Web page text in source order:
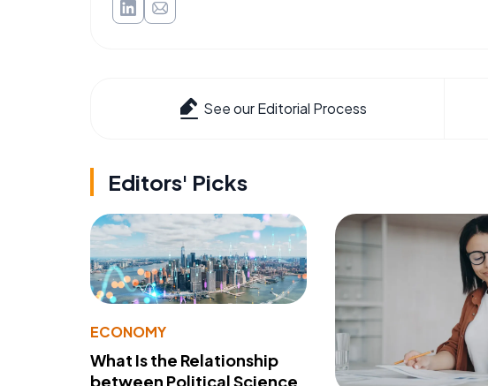
See our Editorial Process
Editors' Picks
ECONOMY
What Is the Relationship
between Political Science